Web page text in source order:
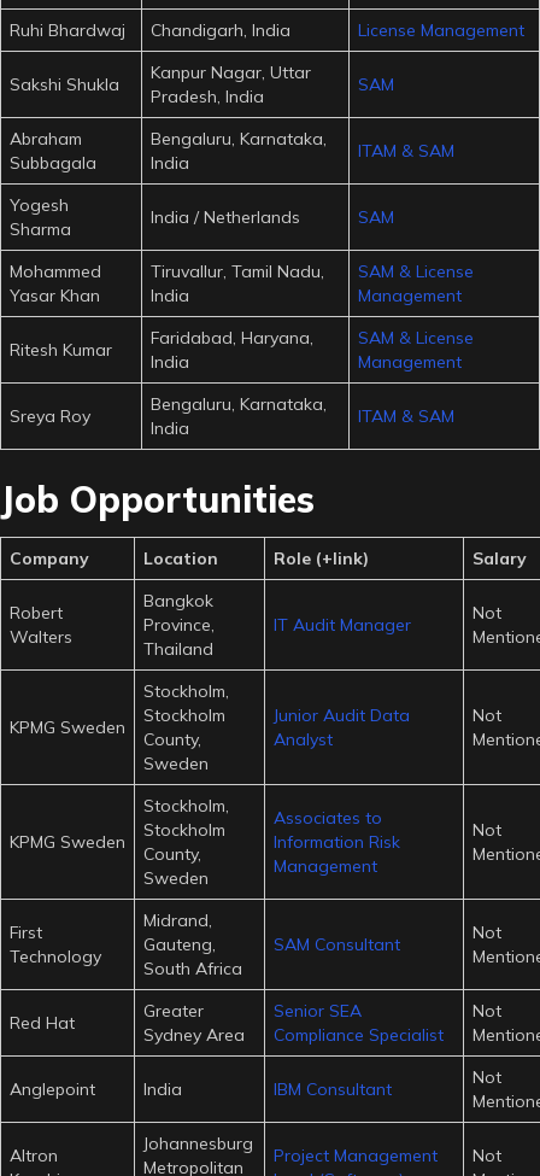
Ruhi Bhardwaj Chandigarh, India License Management
Sakshi Shukla
Kanpur Nagar, Uttar
Pradesh, India
SAM
Abraham
Subbagala
Bengaluru, Karnataka,
India
ITAM & SAM
Yogesh
Sharma
India / Netherlands SAM
Mohammed
Yasar Khan
Tiruvallur, Tamil Nadu,
India
SAM & License
Management
Ritesh Kumar
Faridabad, Haryana,
India
SAM & License
Management
Sreya Roy
Bengaluru, Karnataka,
India
ITAM & SAM
Job Opportunities
Company Location Role (+link) Salary
Robert
Walters
Bangkok
Province,
Thailand
IT Audit Manager
Not
KPMG Sweden
Stockholm,
Stockholm
County,
Sweden
Junior Audit Data
Analyst
Not
KPMG Sweden
Stockholm,
Stockholm
County,
Sweden
Associates to
Information Risk
Management
Not
First
Technology
Midrand,
Gauteng,
South Africa
SAM Consultant
Not
Red Hat
Greater
Sydney Area
Senior SEA
Compliance Specialist
Not
Anglepoint India IBM Consultant
Not
Altron
Johannesburg
Metropolitan
Project Management
Not